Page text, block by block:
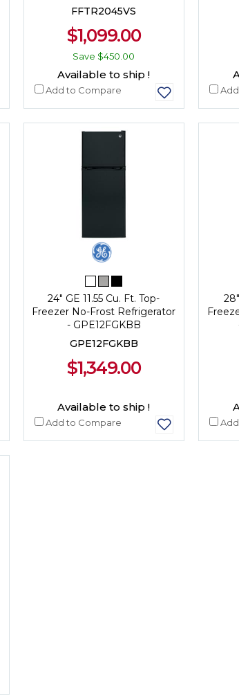
FFTR2045VS
$1,099.00
Save $450.00
Available to ship !
Add to Compare
24" GE 11.55 Cu. Ft. Top-
Freezer No-Frost Refrigerator
- GPE12FGKBB
GPE12FGKBB
$1,349.00
Available to ship !
Add to Compare